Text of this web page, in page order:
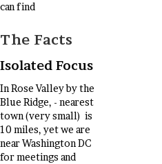
can find
The Facts
Isolated Focus
In Rose Valley by the
Blue Ridge, - nearest
town (very small) is
10 miles, yet we are
near Washington DC
for meetings and